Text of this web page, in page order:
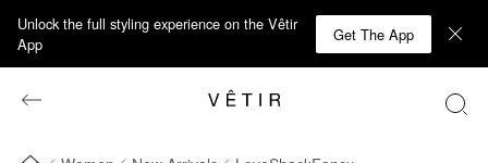
Unlock the full styling experience on the Vêtir
App
Get The App